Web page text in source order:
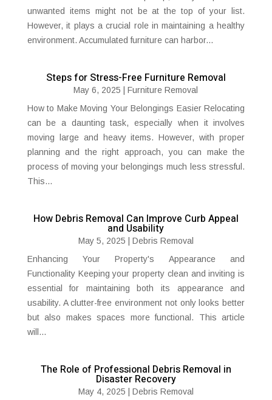
unwanted items might not be at the top of your list.
However, it plays a crucial role in maintaining a healthy
environment. Accumulated furniture can harbor...
Steps for Stress-Free Furniture Removal
May 6, 2025 |Furniture Removal
How to Make Moving Your Belongings Easier Relocating
can be a daunting task, especially when it involves
moving large and heavy items. However, with proper
planning and the right approach, you can make the
process of moving your belongings much less stressful.
This...
How Debris Removal Can Improve Curb Appeal
and Usability
May 5, 2025
Debris Removal
Enhancing Your Property's Appearance and
Functionality Keeping your property clean and inviting is
essential for maintaining both its appearance and
usability. A clutter-free environment not only looks better
but also makes spaces more functional. This article
will...
The Role of Professional Debris Removal in
Disaster Recovery
May 4, 2025
Debris Removal